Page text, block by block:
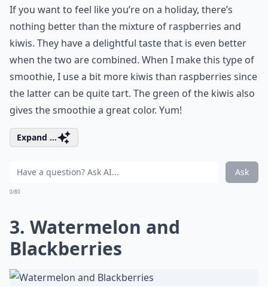
If you want to feel like you’re on a holiday, there’s
nothing better than the mixture of raspberries and
kiwis. They have a delightful taste that is even better
when the two are combined. When I make this type of
smoothie, I use a bit more kiwis than raspberries since
the latter can be quite tart. The green of the kiwis also
gives the smoothie a great color. Yum!
Expand ...
Ask
0/80
3. Watermelon and
Blackberries